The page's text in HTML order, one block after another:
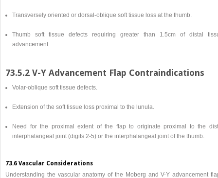
Transversely oriented or dorsal-oblique soft tissue loss at the thumb.
Thumb soft tissue defects requiring greater than 1.5cm of distal
advancement
73.5.2 V-Y Advancement Flap Contraindications
Volar-oblique soft tissue defects.
Extension of the soft tissue loss proximal to the lunula.
Need for the proximal extent of the flap to originate proximal to the
interphalangeal joint (digits 2-5) or the interphalangeal joint of the thumb.
73.6 Vascular Considerations
Understanding the vascular anatomy of the Moberg and V-Y advancement